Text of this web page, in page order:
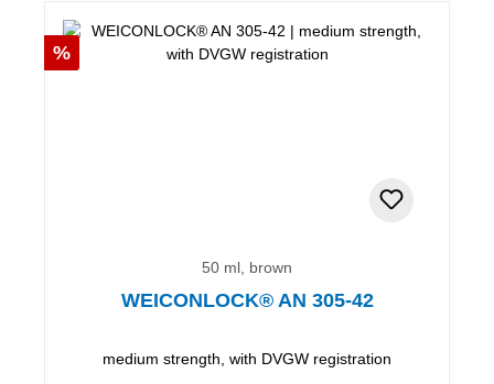
Discount
%
50 ml, brown
WEICONLOCK® AN 305-42
medium strength, with DVGW registration